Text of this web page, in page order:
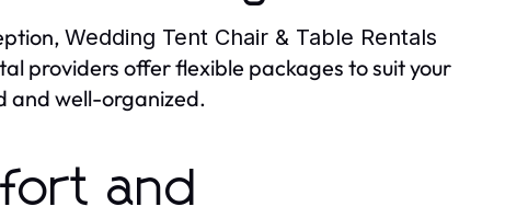
Wedding Tent Chair & Table Rentals
providers offer flexible packages to suit your
and well-organized.
and